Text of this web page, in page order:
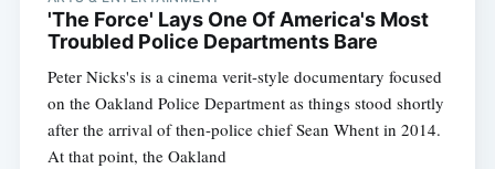
'The Force' Lays One Of America's Most
Troubled Police Departments Bare
Peter Nicks's is a cinema verit-style documentary focused
on the Oakland Police Department as things stood shortly
after the arrival of then-police chief Sean Whent in 2014.
At that point, the Oakland